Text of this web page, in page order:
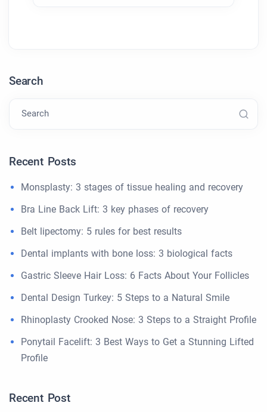
Search
Search
Recent Posts
Monsplasty: 3 stages of tissue healing and recovery
Bra Line Back Lift: 3 key phases of recovery
Belt lipectomy: 5 rules for best results
Dental implants with bone loss: 3 biological facts
Gastric Sleeve Hair Loss: 6 Facts About Your Follicles
Dental Design Turkey: 5 Steps to a Natural Smile
Rhinoplasty Crooked Nose: 3 Steps to a Straight Profile
Ponytail Facelift: 3 Best Ways to Get a Stunning Lifted
Profile
Recent Post